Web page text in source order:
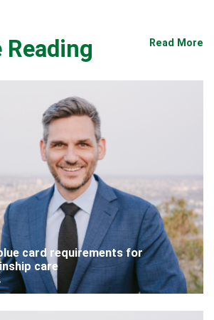
Read More
card requirements for
care